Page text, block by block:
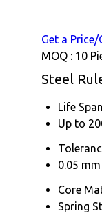
Get a
MOQ : 10
Steel
Life Span
Up to
0.05 mm
Core
Spring